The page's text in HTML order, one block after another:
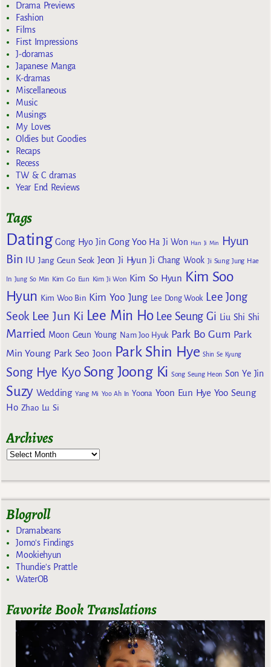
Drama Previews
Fashion
Films
First Impressions
J-doramas
Japanese Manga
K-dramas
Miscellaneous
Music
Musings
My Loves
Oldies but Goodies
Recaps
Recess
TW & C dramas
Year End Reviews
Tags
Dating Gong Hyo Jin Gong Yoo Ha Ji Won Han Ji Min
Hyun
Bin IU Jang Geun Seok Jeon Ji Hyun Ji Chang Wook Ji Sung Jung Hae
In Jung So Min Kim Go Eun Kim Ji Won Kim So Hyun Kim Soo
Hyun Kim Woo Bin Kim Yoo Jung Lee Dong Wook Lee Jong
Seok Lee Jun Ki Lee Min Ho Lee Seung Gi Liu Shi Shi
Married Moon Geun Young Nam Joo Hyuk Park Bo Gum Park
Min Young Park Seo Joon Park Shin Hye Shin Se Kyung
Song Hye Kyo Song Joong Ki Song Seung Heon Son Ye Jin
Suzy Wedding Yang Mi Yoo Ah In Yoona Yoon Eun Hye Yoo Seung
Ho Zhao Lu Si
Archives
Blogroll
Dramabeans
Jomo's Findings
Mookiehyun
Thundie's Prattle
WaterOB
Favorite Book Translations